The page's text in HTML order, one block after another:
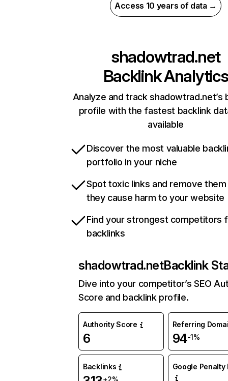
Access 10 years of data →
shadowtrad.net
Backlink Analytics
Analyze and track shadowtrad.net’s
profile with the fastest backlink
available
Discover the most valuable
portfolio in your niche
Spot toxic links and remove
they cause harm to your website
Find your strongest competitors
backlinks
shadowtrad.netBacklink
Dive into your competitor’s SEO
Score and backlink profile.
Authority Score
6
Referring
94-1%
Backlinks
+2%
Google Penalty